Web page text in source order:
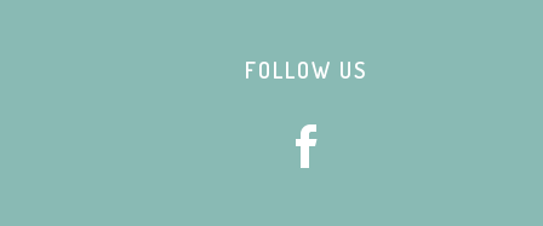
FOLLOW US